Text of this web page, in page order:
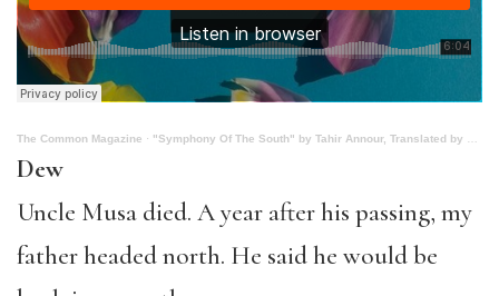
The Common Magazine · "Symphony Of The South" by Tahir Annour, Translated by Mayada Ibrahim
Dew
Uncle Musa died. A year after his passing, my
father headed north. He said he would be